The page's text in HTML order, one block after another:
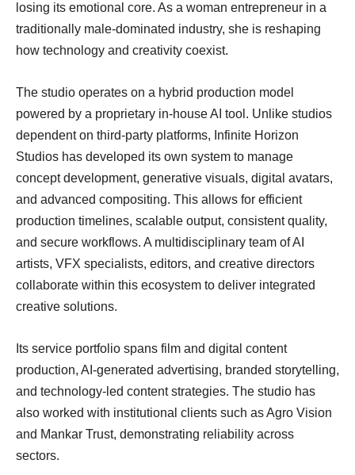
losing its emotional core. As a woman entrepreneur in a
traditionally male-dominated industry, she is reshaping
how technology and creativity coexist.
The studio operates on a hybrid production model
powered by a proprietary in-house AI tool. Unlike studios
dependent on third-party platforms, Infinite Horizon
Studios has developed its own system to manage
concept development, generative visuals, digital avatars,
and advanced compositing. This allows for efficient
production timelines, scalable output, consistent quality,
and secure workflows. A multidisciplinary team of AI
artists, VFX specialists, editors, and creative directors
collaborate within this ecosystem to deliver integrated
creative solutions.
Its service portfolio spans film and digital content
production, AI-generated advertising, branded storytelling,
and technology-led content strategies. The studio has
also worked with institutional clients such as Agro Vision
and Mankar Trust, demonstrating reliability across
sectors.